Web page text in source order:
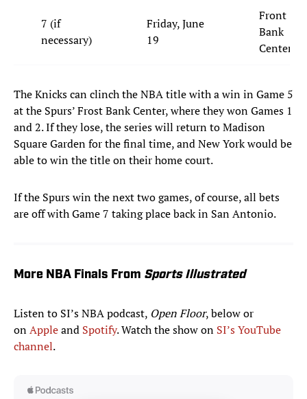
7 (if
necessary)
Friday, June
19
Front
Bank
Center
The Knicks can clinch the NBA title with a win in Game 5
at the Spurs’ Frost Bank Center, where they won Games 1
and 2. If they lose, the series will return to Madison
Square Garden for the final time, and New York would be
able to win the title on their home court.
If the Spurs win the next two games, of course, all bets
are off with Game 7 taking place back in San Antonio.
More NBA Finals From Sports Illustrated
Listen to SI’s NBA podcast, Open Floor, below or
onAppleand Spotify. Watch the show on SI’s YouTube
channel.